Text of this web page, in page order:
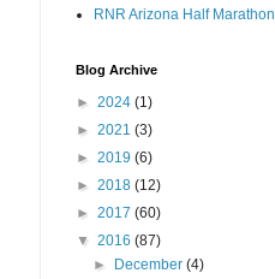
RNR Arizona Half Marathon
Blog Archive
► 2024 (1)
► 2021 (3)
► 2019 (6)
► 2018 (12)
► 2017 (60)
▼ 2016 (87)
► December(4)